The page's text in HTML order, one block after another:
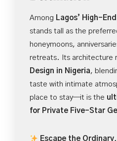
Among Lagos’ High-
stands tall as the
honeymoons,
retreats. Its architecture
Design in Nigeria,
taste with intimate
place to stay—it is the
for Private Five-Star
Escape the